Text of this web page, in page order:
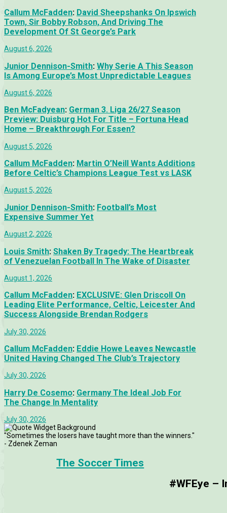
Callum McFadden: David Sheepshanks On Ipswich
Town, Sir Bobby Robson, And Driving The
Development Of St George’s Park
August 6, 2026
Junior Dennison-Smith: Why Serie A This Season
Is Among Europe’s Most Unpredictable Leagues
August 6, 2026
Ben McFadyean: German 3. Liga 26/27 Season
Preview: Duisburg Hot For Title – Fortuna Head
Home – Breakthrough For Essen?
August 5, 2026
Callum McFadden: Martin O’Neill Wants Additions
Before Celtic’s Champions League Test vs LASK
August 5, 2026
Junior Dennison-Smith: Football’s Most
Expensive Summer Yet
August 2, 2026
Louis Smith: Shaken By Tragedy: The Heartbreak
of Venezuelan Football In The Wake of Disaster
August 1, 2026
Callum McFadden: EXCLUSIVE: Glen Driscoll On
Leading Elite Performance, Celtic, Leicester And
Success Alongside Brendan Rodgers
July 30, 2026
Callum McFadden: Eddie Howe Leaves Newcastle
United Having Changed The Club’s Trajectory
July 30, 2026
Harry De Cosemo: Germany The Ideal Job For
The Change In Mentality
July 30, 2026
"Sometimes the losers have taught more than the winners."
- Zdenek Zeman
The Soccer Times
#WFEye –